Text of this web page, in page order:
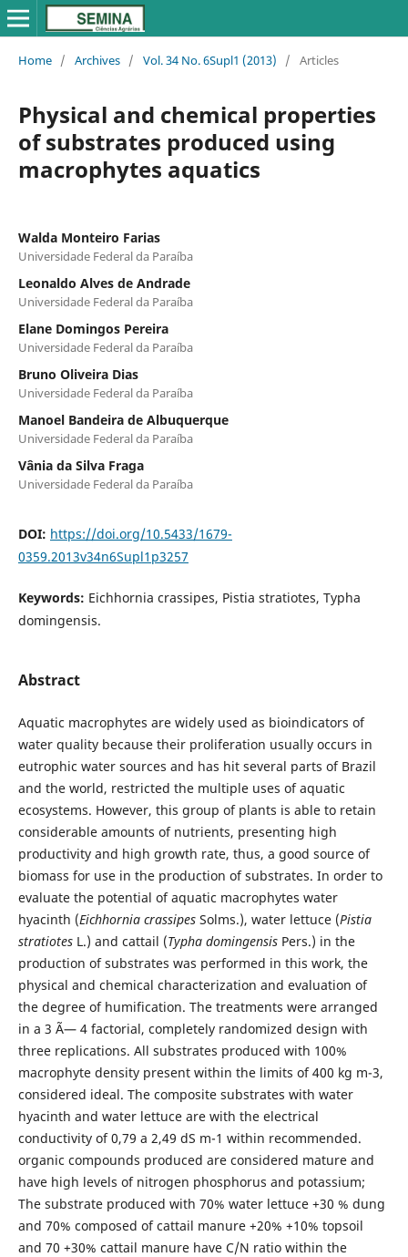
Home / Archives / Vol. 34 No. 6Supl1 (2013) / Articles
Physical and chemical properties
of substrates produced using
macrophytes aquatics
Walda Monteiro Farias
Universidade Federal da Paraíba
Leonaldo Alves de Andrade
Universidade Federal da Paraíba
Elane Domingos Pereira
Universidade Federal da Paraíba
Bruno Oliveira Dias
Universidade Federal da Paraíba
Manoel Bandeira de Albuquerque
Universidade Federal da Paraíba
Vânia da Silva Fraga
Universidade Federal da Paraíba
DOI: https://doi.org/10.5433/1679-
0359.2013v34n6Supl1p3257
Keywords: Eichhornia crassipes, Pistia stratiotes, Typha
domingensis.
Abstract
Aquatic macrophytes are widely used as bioindicators of
water quality because their proliferation usually occurs in
eutrophic water sources and has hit several parts of Brazil
and the world, restricted the multiple uses of aquatic
ecosystems. However, this group of plants is able to retain
considerable amounts of nutrients, presenting high
productivity and high growth rate, thus, a good source of
biomass for use in the production of substrates. In order to
evaluate the potential of aquatic macrophytes water
hyacinth (Eichhornia crassipes Solms.), water lettuce (Pistia
stratiotes L.) and cattail (Typha domingensis Pers.) in the
production of substrates was performed in this work, the
physical and chemical characterization and evaluation of
the degree of humification. The treatments were arranged
in a 3 Ã— 4 factorial, completely randomized design with
three replications. All substrates produced with 100%
macrophyte density present within the limits of 400 kg m-3,
considered ideal. The composite substrates with water
hyacinth and water lettuce are with the electrical
conductivity of 0,79 a 2,49 dS m-1 within recommended.
organic compounds produced are considered mature and
have high levels of nitrogen phosphorus and potassium;
The substrate produced with 70% water lettuce +30 % dung
and 70% composed of cattail manure +20% +10% topsoil
and 70 +30% cattail manure have C/N ratio within the